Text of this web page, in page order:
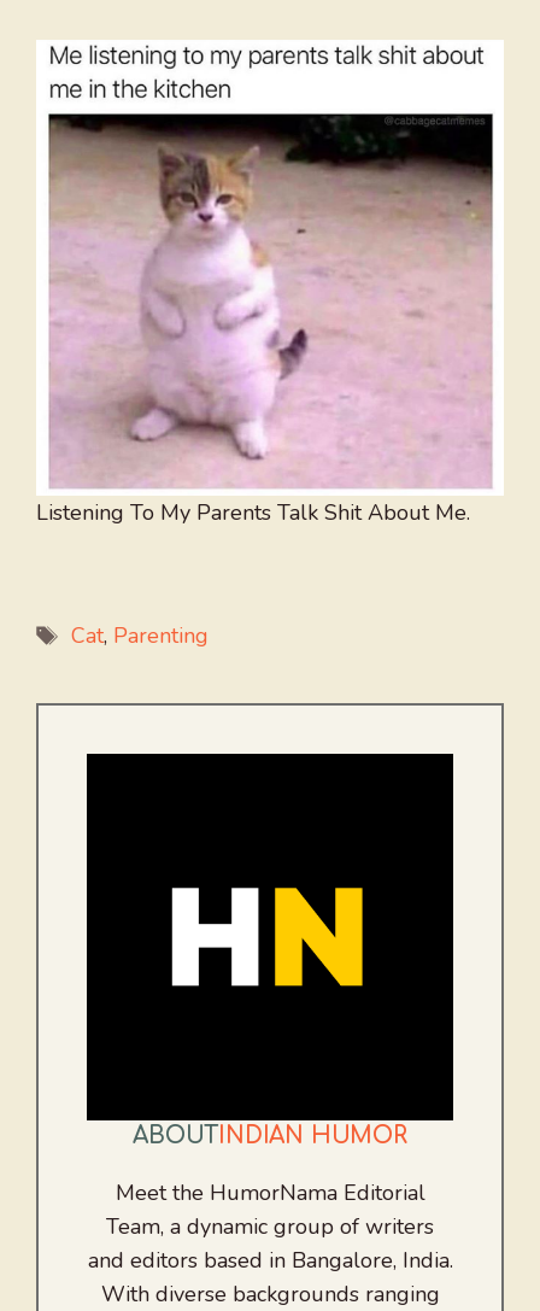
Listening To My Parents Talk Shit About Me.
Tags
Cat, Parenting
ABOUT INDIAN HUMOR
Meet the HumorNama Editorial
Team, a dynamic group of writers
and editors based in Bangalore, India.
With diverse backgrounds ranging